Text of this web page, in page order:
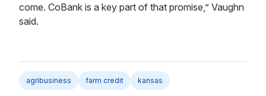
come. CoBank is a key part of that promise,” Vaughn
said.
agribusiness farm credit kansas